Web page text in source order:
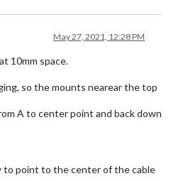
May 27, 2021, 12:28 PM
10mm space.
so the mounts nearear the top
A to center point and back down
point to the center of the cable